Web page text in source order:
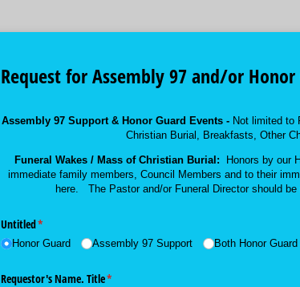
Request for Assembly 97 and/or
Assembly 97 Support & Honor Guard Events - Not limited to
Christian Burial, Breakfasts, Other
Funeral Wakes / Mass of Christian Burial: Honors by our
immediate family members, Council Members and to their
here. The Pastor and/or Funeral Director should be
Untitled*
(required)
Honor Guard Assembly 97 Support Both Honor
Requestor's Name. Title*
(required)